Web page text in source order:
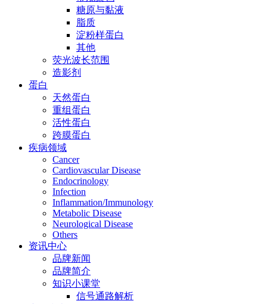
糖原与黏液
脂质
淀粉样蛋白
其他
荧光波长范围
造影剂
蛋白
天然蛋白
重组蛋白
活性蛋白
跨膜蛋白
疾病领域
Cancer
Cardiovascular Disease
Endocrinology
Infection
Inflammation/Immunology
Metabolic Disease
Neurological Disease
Others
资讯中心
品牌新闻
品牌简介
知识小课堂
信号通路解析